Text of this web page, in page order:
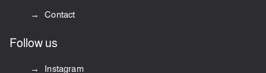
Contact
Follow us
Instagram